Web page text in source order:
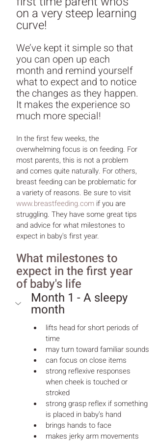
on a very steep learning
curve!
We’ve kept it simple so that
you can open up each
month and remind yourself
what to expect and to notice
the changes as they happen.
It makes the experience so
much more special!
In the first few weeks, the
overwhelming focus is on feeding. For
most parents, this is not a problem
and comes quite naturally. For others,
breast feeding can be problematic for
a variety of reasons. Be sure to visit
www.breastfeeding.com if you are
struggling. They have some great tips
and advice for what milestones to
expect in baby's first year.
What milestones to
expect in the first year
of baby's life
Month 1 - A sleepy
month
lifts head for short periods of
time
may turn toward familiar sounds
can focus on close items
strong reflexive responses
when cheek is touched or
stroked
strong grasp reflex if something
is placed in baby’s hand
brings hands to face
makes jerky arm movements